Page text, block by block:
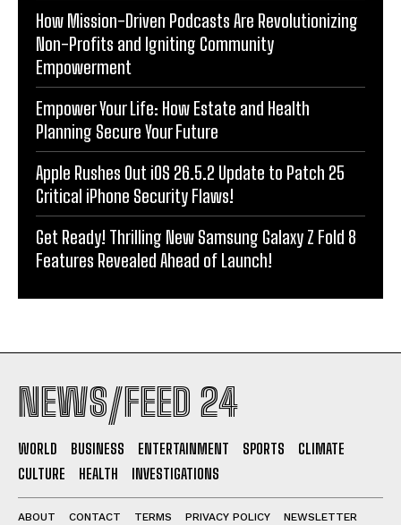
How Mission-Driven Podcasts Are Revolutionizing
Non-Profits and Igniting Community
Empowerment
Empower Your Life: How Estate and Health
Planning Secure Your Future
Apple Rushes Out iOS 26.5.2 Update to Patch 25
Critical iPhone Security Flaws!
Get Ready! Thrilling New Samsung Galaxy Z Fold 8
Features Revealed Ahead of Launch!
NEWS/FEED 24
WORLD BUSINESS ENTERTAINMENT SPORTS
CLIMATE
CULTURE
HEALTH INVESTIGATIONS
ABOUT CONTACT TERMS PRIVACY POLICY NEWSLETTER